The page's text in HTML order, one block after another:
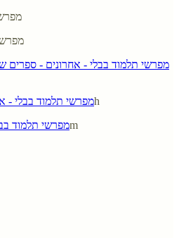
מפרשי תלמוד בבלי - אחרונים -
מפרשי תלמוד בבלי -- 8h
מפרשי תלמוד- 8m